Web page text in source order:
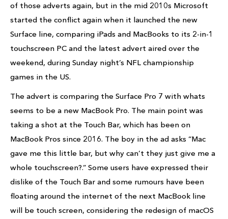
of those adverts again, but in the mid 2010s Microsoft
started the conflict again when it launched the new
Surface line, comparing iPads and MacBooks to its 2-in-1
touchscreen PC and the latest advert aired over the
weekend, during Sunday night’s NFL championship
games in the US.
The advert is comparing the Surface Pro 7 with whats
seems to be a new MacBook Pro. The main point was
taking a shot at the Touch Bar, which has been on
MacBook Pros since 2016. The boy in the ad asks “Mac
gave me this little bar, but why can’t they just give me a
whole touchscreen?.” Some users have expressed their
dislike of the Touch Bar and some rumours have been
floating around the internet of the next MacBook line
will be touch screen, considering the redesign of macOS